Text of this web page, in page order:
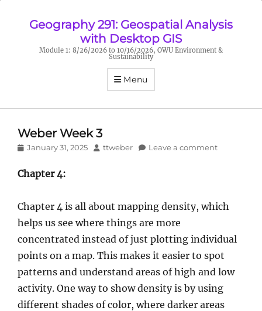
Geography 291: Geospatial Analysis
with Desktop GIS
Module 1: 8/26/2026 to 10/16/2026, OWU Environment &
Sustainability
Menu
Weber Week 3
Posted
January 31, 2025 Author
ttweber Leave a comment
Chapter 4:
Chapter 4 is all about mapping density, which
helps us see where things are more
concentrated instead of just plotting individual
points on a map. This makes it easier to spot
patterns and understand areas of high and low
activity. One way to show density is by using
different shades of color, where darker areas